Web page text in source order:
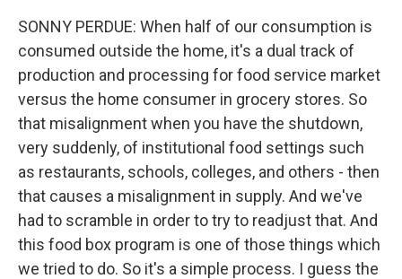
SONNY PERDUE: When half of our consumption is
consumed outside the home, it's a dual track of
production and processing for food service market
versus the home consumer in grocery stores. So
that misalignment when you have the shutdown,
very suddenly, of institutional food settings such
as restaurants, schools, colleges, and others - then
that causes a misalignment in supply. And we've
had to scramble in order to try to readjust that. And
this food box program is one of those things which
we tried to do. So it's a simple process. I guess the